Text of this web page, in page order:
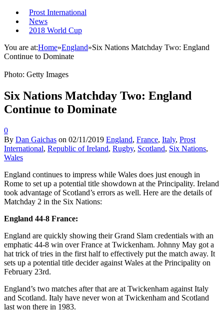
Prost International
News
2018 World Cup
You are at:Home»England»Six Nations Matchday Two: England
Continue to Dominate
Photo: Getty Images
Six Nations Matchday Two: England
Continue to Dominate
0
By Dan Gaichas on 02/11/2019 England, France, Italy, Prost
International, Republic of Ireland, Rugby, Scotland, Six Nations,
Wales
England continues to impress while Wales does just enough in
Rome to set up a potential title showdown at the Principality. Ireland
took advantage of Scotland’s errors as well. Here are the details of
Matchday 2 in the Six Nations:
England 44-8 France:
England are quickly showing their Grand Slam credentials with an
emphatic 44-8 win over France at Twickenham. Johnny May got a
hat trick of tries in the first half to effectively put the match away. It
sets up a potential title decider against Wales at the Principality on
February 23rd.
England’s two matches after that are at Twickenham against Italy
and Scotland. Italy have never won at Twickenham and Scotland
last won there in 1983.